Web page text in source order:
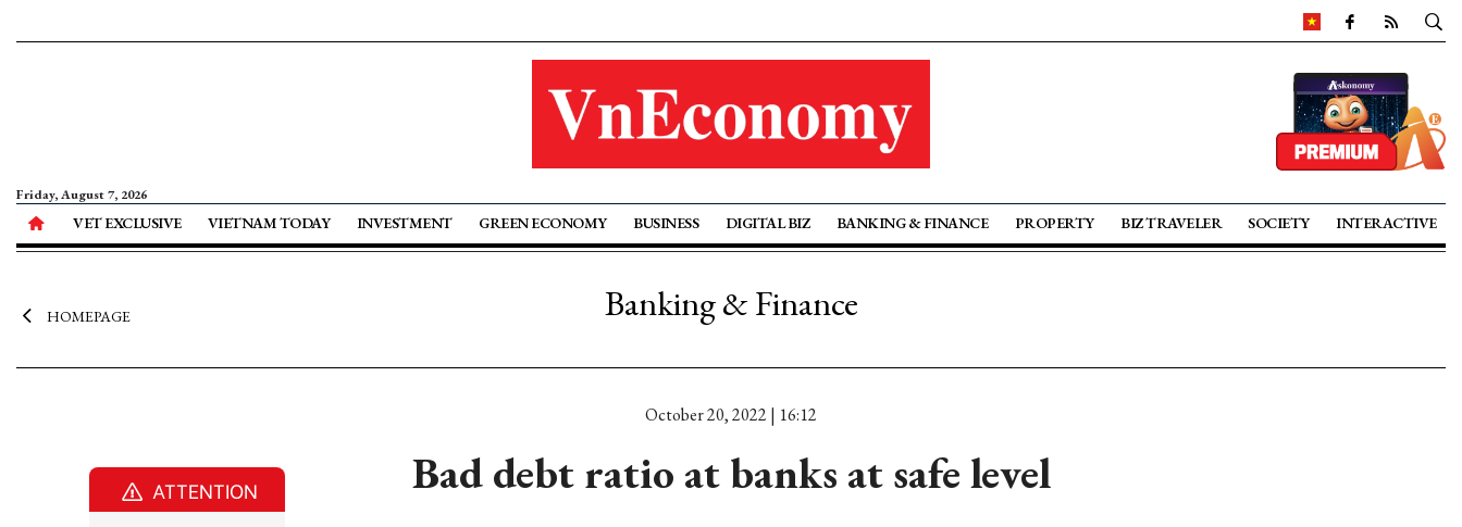
Friday, August 7, 2026
VET EXCLUSIVE VIETNAM TODAY INVESTMENT GREEN ECONOMY BUSINESS DIGITAL BIZ BANKING & FINANCE PROPERTY BIZ TRAVELER SOCIETY INTERACTIVE
HOMEPAGE Banking & Finance
October 20, 2022 | 16:12
Bad debt ratio at banks at safe level
ATTENTION